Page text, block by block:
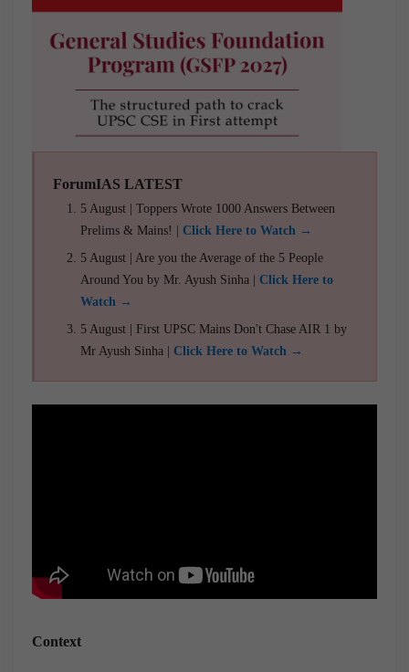
ForumIAS LATEST
5 August | Toppers Wrote 1000 Answers Between
Prelims & Mains! | Click Here to Watch →
5 August | Are you the Average of the 5 People
Around You by Mr. Ayush Sinha | Click Here to
Watch →
5 August | First UPSC Mains Don't Chase AIR 1 by
Mr Ayush Sinha | Click Here to Watch →
Context